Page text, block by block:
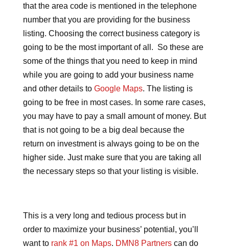
that the area code is mentioned in the telephone
number that you are providing for the business
listing. Choosing the correct business category is
going to be the most important of all. So these are
some of the things that you need to keep in mind
while you are going to add your business name
and other details to Google Maps. The listing is
going to be free in most cases. In some rare cases,
you may have to pay a small amount of money. But
that is not going to be a big deal because the
return on investment is always going to be on the
higher side. Just make sure that you are taking all
the necessary steps so that your listing is visible.
This is a very long and tedious process but in
order to maximize your business’ potential, you’ll
want to rank #1 on Maps. DMN8 Partnerscan do